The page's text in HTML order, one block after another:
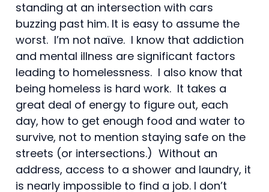
standing at an intersection with cars
buzzing past him. It is easy to assume the
worst. I’m not naïve. I know that addiction
and mental illness are significant factors
leading to homelessness. I also know that
being homeless is hard work. It takes a
great deal of energy to figure out, each
day, how to get enough food and water to
survive, not to mention staying safe on the
streets (or intersections.) Without an
address, access to a shower and laundry, it
is nearly impossible to find a job. I don’t